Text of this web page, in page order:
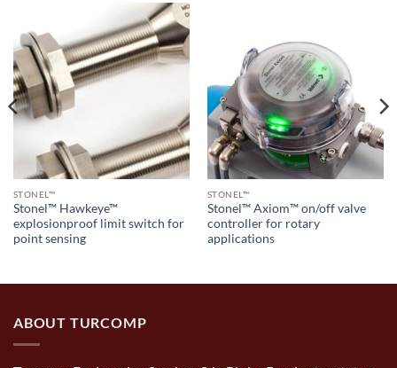
STONEL™
Stonel™ Hawkeye™
explosionproof limit switch for
point sensing
STONEL™
Stonel™ Axiom™ on/off valve
controller for rotary
applications
ABOUT TURCOMP